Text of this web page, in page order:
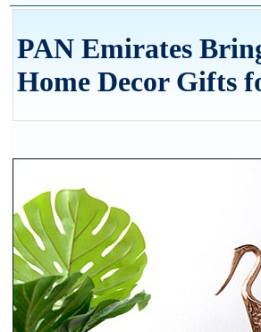
PAN Emirates
Home Decor Gifts